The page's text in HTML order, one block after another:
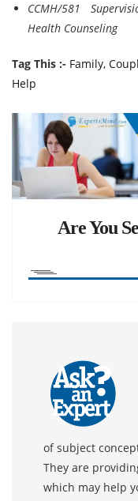
CCMH/581
Health Counseling
Tag This :- Family,
Help
Are You
of subject
They are
which may help